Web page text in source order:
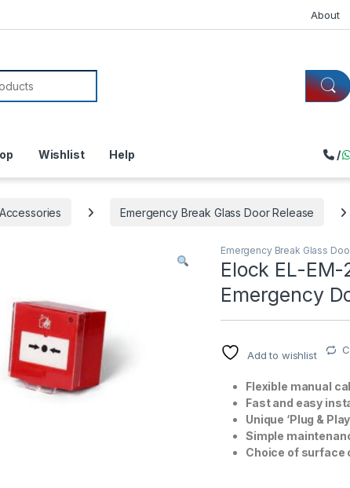
About
Wishlist Help /
Accessories Emergency Break Glass Door Release
Emergency Break Glass
Elock EL-EM-
Emergency
Add to wishlist
Flexible manual
Fast and easy
Unique ‘Plug &
Simple
Choice of surface